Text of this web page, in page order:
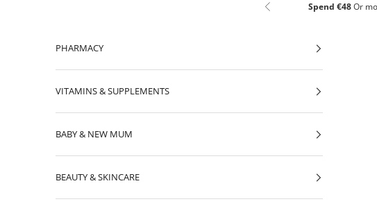
Previous Spend €48Or
PHARMACY
VITAMINS & SUPPLEMENTS
BABY & NEW MUM
BEAUTY & SKINCARE